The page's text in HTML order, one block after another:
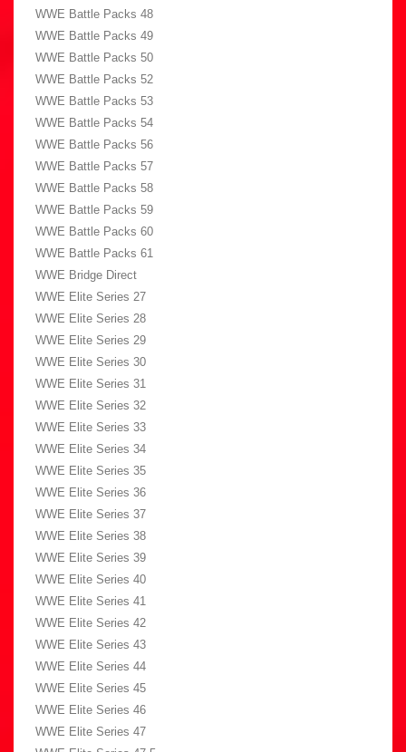
WWE Battle Packs 48
WWE Battle Packs 49
WWE Battle Packs 50
WWE Battle Packs 52
WWE Battle Packs 53
WWE Battle Packs 54
WWE Battle Packs 56
WWE Battle Packs 57
WWE Battle Packs 58
WWE Battle Packs 59
WWE Battle Packs 60
WWE Battle Packs 61
WWE Bridge Direct
WWE Elite Series 27
WWE Elite Series 28
WWE Elite Series 29
WWE Elite Series 30
WWE Elite Series 31
WWE Elite Series 32
WWE Elite Series 33
WWE Elite Series 34
WWE Elite Series 35
WWE Elite Series 36
WWE Elite Series 37
WWE Elite Series 38
WWE Elite Series 39
WWE Elite Series 40
WWE Elite Series 41
WWE Elite Series 42
WWE Elite Series 43
WWE Elite Series 44
WWE Elite Series 45
WWE Elite Series 46
WWE Elite Series 47